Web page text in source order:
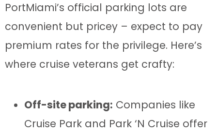
PortMiami’s official parking lots are
convenient but pricey – expect to pay
premium rates for the privilege. Here’s
where cruise veterans get crafty:
Off-site parking: Companies like
Cruise Park and Park ‘N Cruise offer